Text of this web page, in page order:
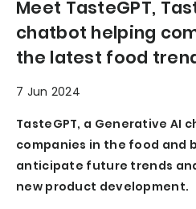
Meet TasteGPT,
chatbot helping
the latest food
7 Jun 2024
TasteGPT, a Generative AI
companies in the food and
anticipate future trends
new product development.